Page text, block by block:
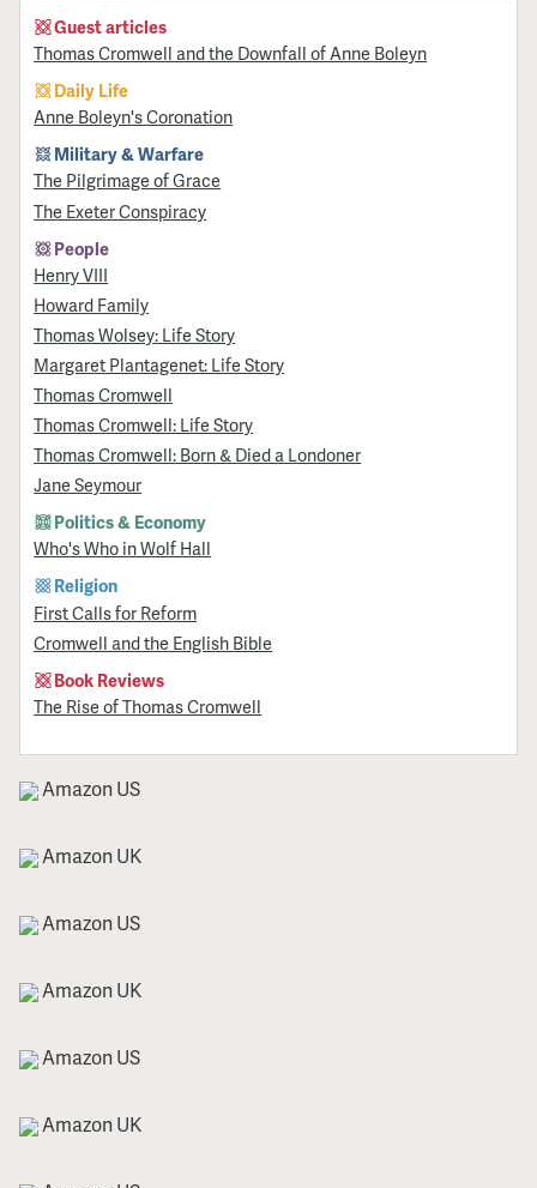
Guest articles
Thomas Cromwell and the Downfall of Anne Boleyn
Daily Life
Anne Boleyn's Coronation
Military & Warfare
​The Pilgrimage of Grace
The Exeter Conspiracy
People
Henry VIII
Howard Family
Thomas Wolsey: Life Story
Margaret Plantagenet: Life Story
Thomas Cromwell
Thomas Cromwell: Life Story
Thomas Cromwell: Born & Died a Londoner
Jane Seymour
Politics & Economy
Who's Who in Wolf Hall
Religion
First Calls for Reform
Cromwell and the English Bible
Book Reviews
The Rise of Thomas Cromwell
Amazon US
Amazon UK
Amazon US
Amazon UK
Amazon US
Amazon UK